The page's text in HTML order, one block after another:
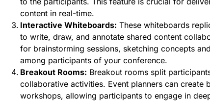
content in real-time.
Interactive Whiteboards: These whiteboards
to write, draw, and annotate shared content
for brainstorming sessions, sketching concepts
among participants of your conference.
Breakout Rooms: Breakout rooms split
collaborative activities. Event planners can create
workshops, allowing participants to engage in